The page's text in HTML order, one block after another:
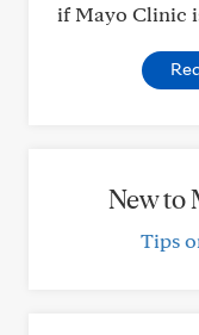
if Mayo Clinic
New to
Tips